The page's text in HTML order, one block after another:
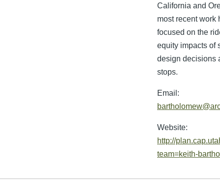
California and
most recent work
focused on the
equity impacts of
design decisions
stops.
Email:
Website:
http://
team=keith-